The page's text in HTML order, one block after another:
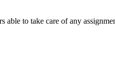
able to take care of any